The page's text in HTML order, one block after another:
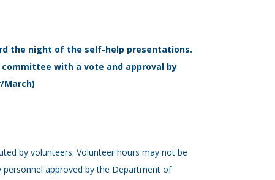
the night of the self-help presentations.
with a vote and approval by
March)
by volunteers. Volunteer hours may not be
approved by the Department of